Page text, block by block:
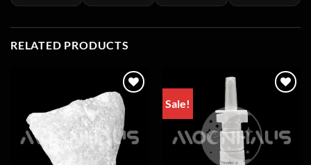
RELATED PRODUCTS
Sale!